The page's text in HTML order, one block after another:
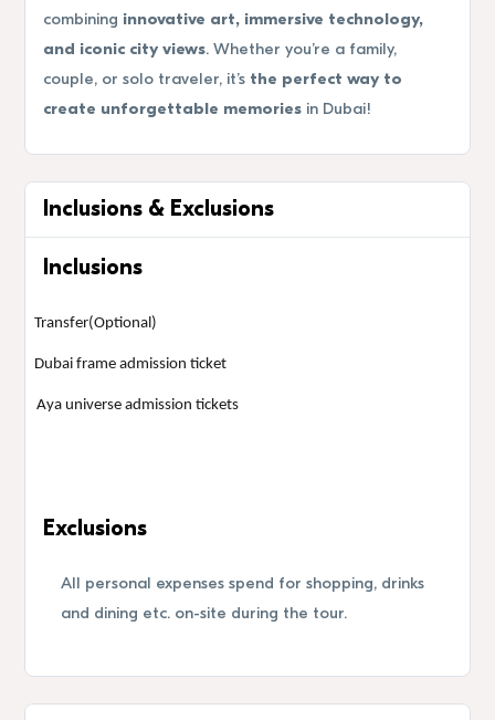
combining innovative art, immersive technology,
and iconic city views. Whether you’re a family,
couple, or solo traveler, it’s the perfect way to
create unforgettable memories in Dubai!
Inclusions & Exclusions
Inclusions
Transfer(Optional)
Dubai frame admission ticket
Aya universe admission tickets
Exclusions
All personal expenses spend for shopping, drinks
and dining etc. on-site during the tour.